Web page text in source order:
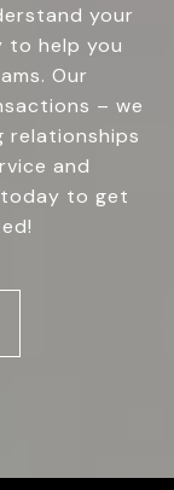
your
to help you
Our
– we
relationships
and
to get